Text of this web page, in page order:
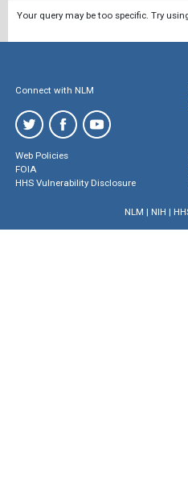
Your query may be too specific. Try
Connect with NLM
Web Policies
FOIA
HHS Vulnerability Disclosure
NLM | NIH |